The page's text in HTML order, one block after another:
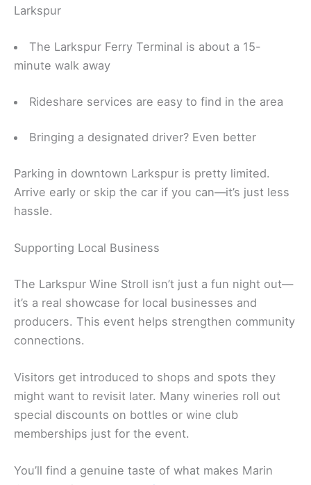
Larkspur
The Larkspur Ferry Terminal is about a 15-
minute walk away
Rideshare services are easy to find in the area
Bringing a designated driver? Even better
Parking in downtown Larkspur is pretty limited.
Arrive early or skip the car if you can—it’s just less
hassle.
Supporting Local Business
The Larkspur Wine Stroll isn’t just a fun night out—
it’s a real showcase for local businesses and
producers. This event helps strengthen community
connections.
Visitors get introduced to shops and spots they
might want to revisit later. Many wineries roll out
special discounts on bottles or wine club
memberships just for the event.
You’ll find a genuine taste of what makes Marin